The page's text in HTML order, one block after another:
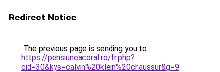
Redirect Notice
The previous page is sending you to
https://pensiuneacoral.ro/fr.php?
cid=30&kys=calvin%20klein%20chaussur&g=9.